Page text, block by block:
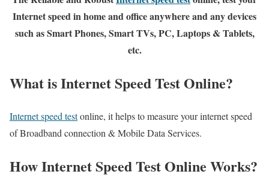
Internet speed in home and office anywhere and any devices
such as Smart Phones, Smart TVs, PC, Laptops & Tablets,
etc.
What is Internet Speed Test Online?
Internet speed testonline, it helps to measure your internet speed
of Broadband connection & Mobile Data Services.
How Internet Speed Test Online Works?